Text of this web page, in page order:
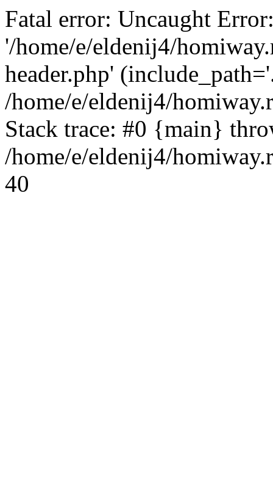
Fatal error: Uncaught
'/home/e/eldenij4/
header.php'
/home/e/eldenij4/
Stack trace: #0 {main}
/home/e/eldenij4/
40